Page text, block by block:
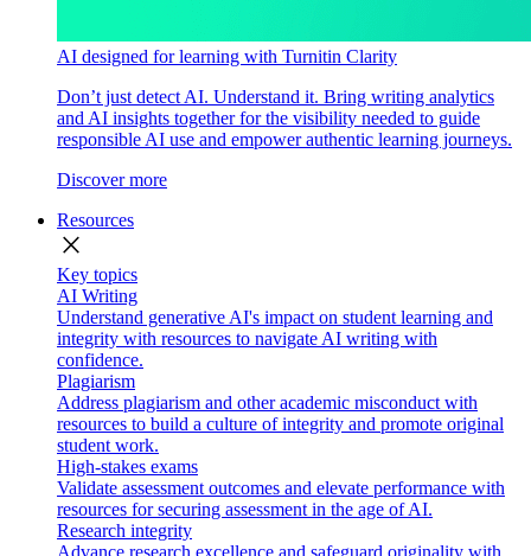
AI designed for learning with Turnitin Clarity
Don’t just detect AI. Understand it. Bring writing analytics
and AI insights together for the visibility needed to guide
responsible AI use and empower authentic learning journeys.
Discover more
Resources
close
Key topics
AI Writing
Understand generative AI's impact on student learning and
integrity with resources to navigate AI writing with
confidence.
Plagiarism
Address plagiarism and other academic misconduct with
resources to build a culture of integrity and promote original
student work.
High-stakes exams
Validate assessment outcomes and elevate performance with
resources for securing assessment in the age of AI.
Research integrity
Advance research excellence and safeguard originality with